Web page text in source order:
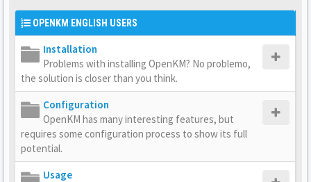
OPENKM ENGLISH USERS
Installation
Problems with installing OpenKM? No problemo,
the solution is closer than you think.
Configuration
OpenKM has many interesting features, but
requires some configuration process to show its full
potential.
Usage